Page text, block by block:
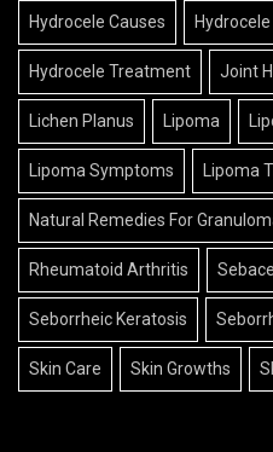
Hydrocele Causes
Hydrocele Treatment Joint
Lichen Planus Lipoma
Lipoma Symptoms Lipoma
Natural Remedies For
Rheumatoid Arthritis
Seborrheic Keratosis
Skin Care Skin Growths